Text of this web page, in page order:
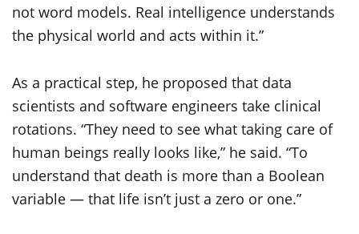
not word models. Real intelligence understands
the physical world and acts within it.”
As a practical step, he proposed that data
scientists and software engineers take clinical
rotations. “They need to see what taking care of
human beings really looks like,” he said. “To
understand that death is more than a Boolean
variable — that life isn’t just a zero or one.”